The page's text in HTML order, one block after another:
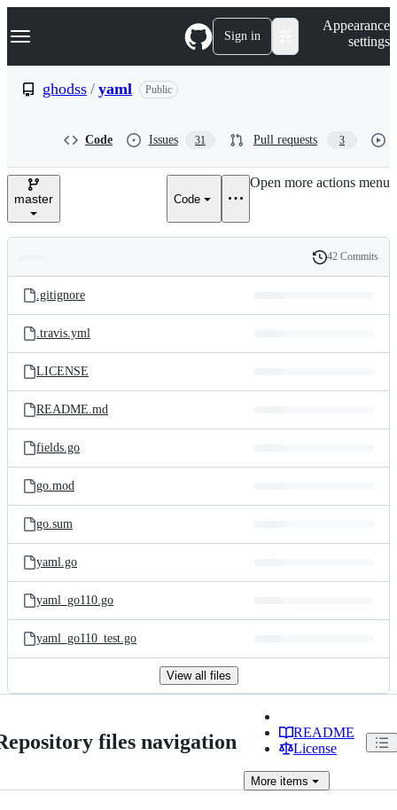
k
p
e
Navigation Menu Sign in
Appearance
settings
ghodss / yaml Public
Code Issues 31 Pull requests 3
master Code
Open more actions menu
and
files
Latest
commit
History
42 Commits
.gitignore
.travis.yml
LICENSE
README.md
fields.go
go.mod
go.sum
yaml.go
yaml_go110.go
yaml_go110_test.go
View all files
files navigation
README
License
More items